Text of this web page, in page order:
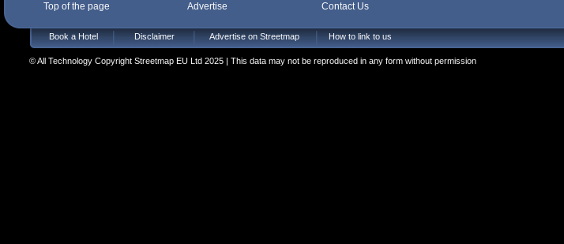
Top of the page Advertise Contact Us
Book a Hotel Disclaimer Advertise on Streetmap How to link to us
© All Technology Copyright Streetmap EU Ltd 2025 | This data may not be reproduced in any form without permission